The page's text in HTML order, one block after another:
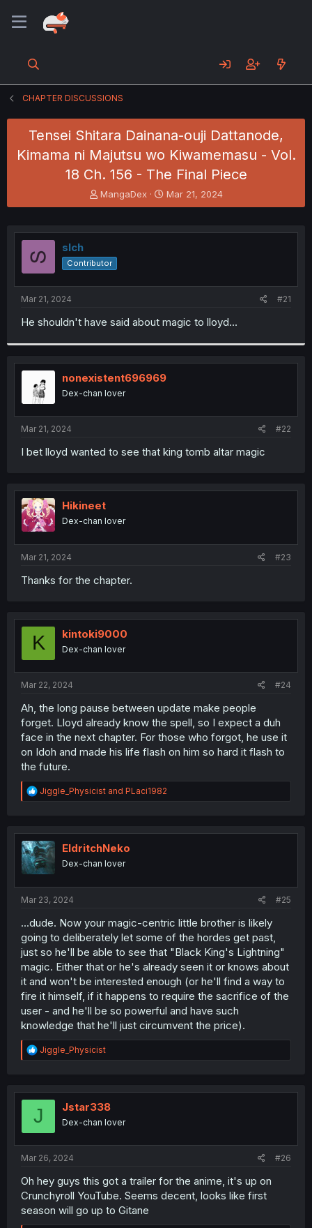
CHAPTER DISCUSSIONS
Tensei Shitara Dainana-ouji Dattanode,
Kimama ni Majutsu wo Kiwamemasu - Vol.
18 Ch. 156 - The Final Piece
T
h
e
d
s
t
r
MangaDex
S
t
r
Mar 21, 2024
slch
Contributor
Mar 21, 2024 #21
He shouldn't have said about magic to lloyd...
nonexistent696969
Dex-chan lover
Mar 21, 2024 #22
I bet lloyd wanted to see that king tomb altar magic
Hikineet
Dex-chan lover
Mar 21, 2024 #23
Thanks for the chapter.
K kintoki9000
Dex-chan lover
Mar 22, 2024 #24
Ah, the long pause between update make people
forget. Lloyd already know the spell, so I expect a duh
face in the next chapter. For those who forgot, he use it
on Idoh and made his life flash on him so hard it flash to
the future.
R
e
t
i
o
n
Jiggle_Physicist and PLaci1982
EldritchNeko
Dex-chan lover
Mar 23, 2024 #25
...dude. Now your magic-centric little brother is likely
going to deliberately let some of the hordes get past,
just so he'll be able to see that "Black King's Lightning"
magic. Either that or he's already seen it or knows about
it and won't be interested enough (or he'll find a way to
fire it himself, if it happens to require the sacrifice of the
user - and he'll be so powerful and have such
knowledge that he'll just circumvent the price).
R
e
t
Jiggle_Physicist
J Jstar338
Dex-chan lover
Mar 26, 2024 #26
Oh hey guys this got a trailer for the anime, it's up on
Crunchyroll YouTube. Seems decent, looks like first
season will go up to Gitane